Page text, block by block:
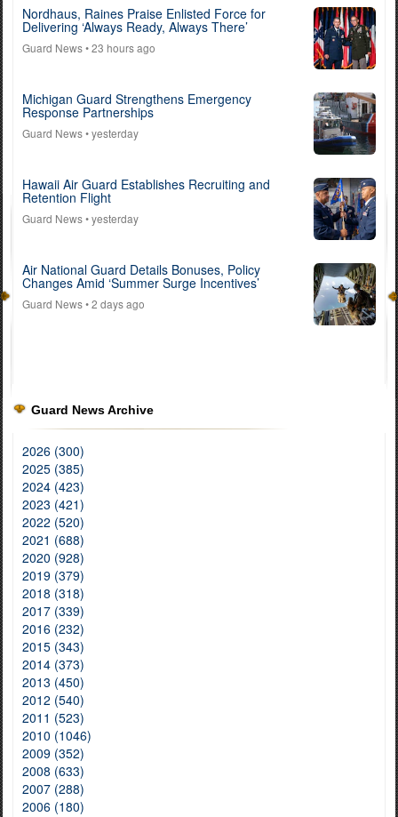
Nordhaus, Raines Praise Enlisted Force for
Delivering ‘Always Ready, Always There’
Guard News• 23 hours ago
Michigan Guard Strengthens Emergency
Response Partnerships
Guard News• yesterday
Hawaii Air Guard Establishes Recruiting and
Retention Flight
Guard News• yesterday
Air National Guard Details Bonuses, Policy
Changes Amid ‘Summer Surge Incentives’
Guard News• 2 days ago
Guard News Archive
2026 (300)
2025 (385)
2024 (423)
2023 (421)
2022 (520)
2021 (688)
2020 (928)
2019 (379)
2018 (318)
2017 (339)
2016 (232)
2015 (343)
2014 (373)
2013 (450)
2012 (540)
2011 (523)
2010 (1046)
2009 (352)
2008 (633)
2007 (288)
2006 (180)